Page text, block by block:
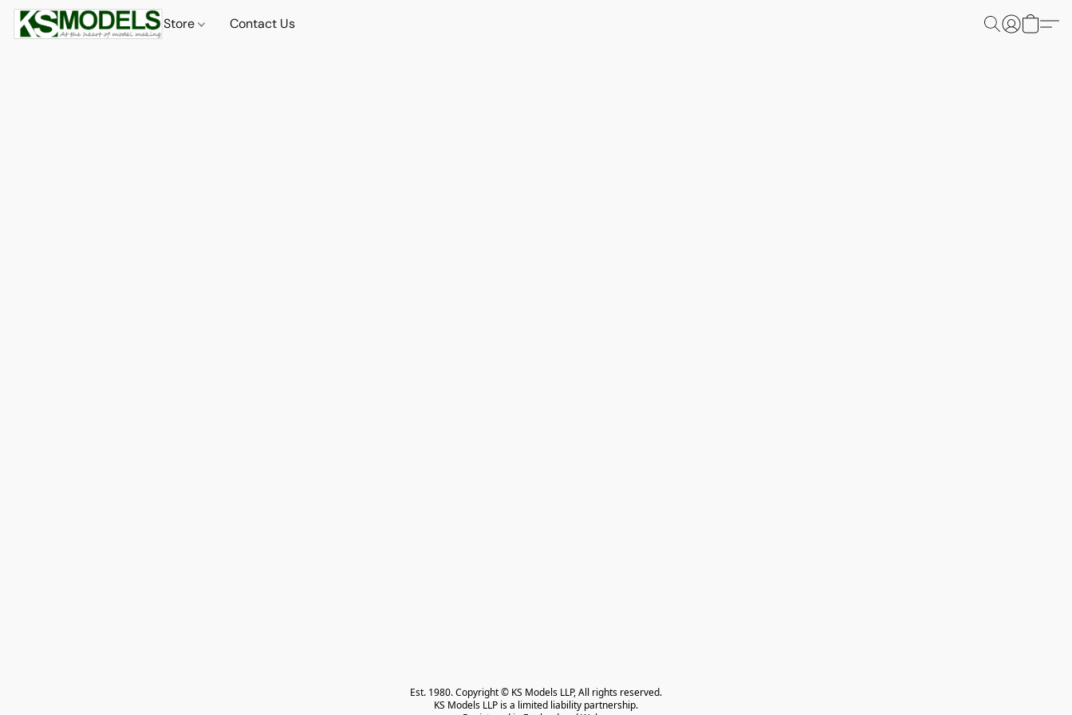
Store Contact Us
Est. 1980. Copyright © KS Models LLP, All rights reserved.
KS Models LLP is a limited liability partnership.